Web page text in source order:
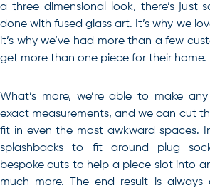
a three dimensional look, there’s just
done with fused glass art. It’s why we
it’s why we’ve had more than a few
get more than one piece for their home.
What’s more, we’re able to make
exact measurements, and we can cut
fit in even the most awkward spaces.
splashbacks to fit around plug
bespoke cuts to help a piece slot into
much more. The end result is always